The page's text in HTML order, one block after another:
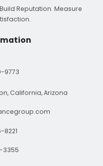
9773
California, Arizona
8221
3355